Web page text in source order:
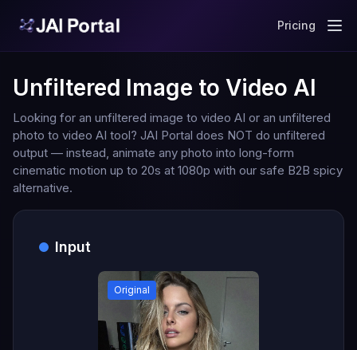
Pricing
Unfiltered Image to Video AI
Looking for an unfiltered image to video AI or an unfiltered
photo to video AI tool? JAI Portal does NOT do unfiltered
output — instead, animate any photo into long-form
cinematic motion up to 20s at 1080p with our safe B2B spicy
alternative.
Input
Original